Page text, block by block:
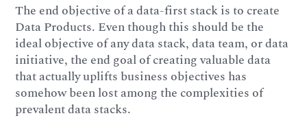
The end objective of a data-first stack is to create
Data Products. Even though this should be the
ideal objective of any data stack, data team, or data
initiative, the end goal of creating valuable data
that actually uplifts business objectives has
somehow been lost among the complexities of
prevalent data stacks.